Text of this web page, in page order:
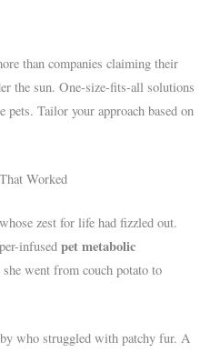
than companies claiming their
the sun. One-size-fits-all solutions
Tailor your approach based on
Worked
zest for life had fizzled out.
infusedpet metabolic
went from couch potato to
who struggled with patchy fur. A